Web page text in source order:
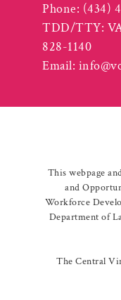
Phone: (434)
TDD/TTY:
828-1140
Email:
This webpage
and
Workforce
Department of
The Central